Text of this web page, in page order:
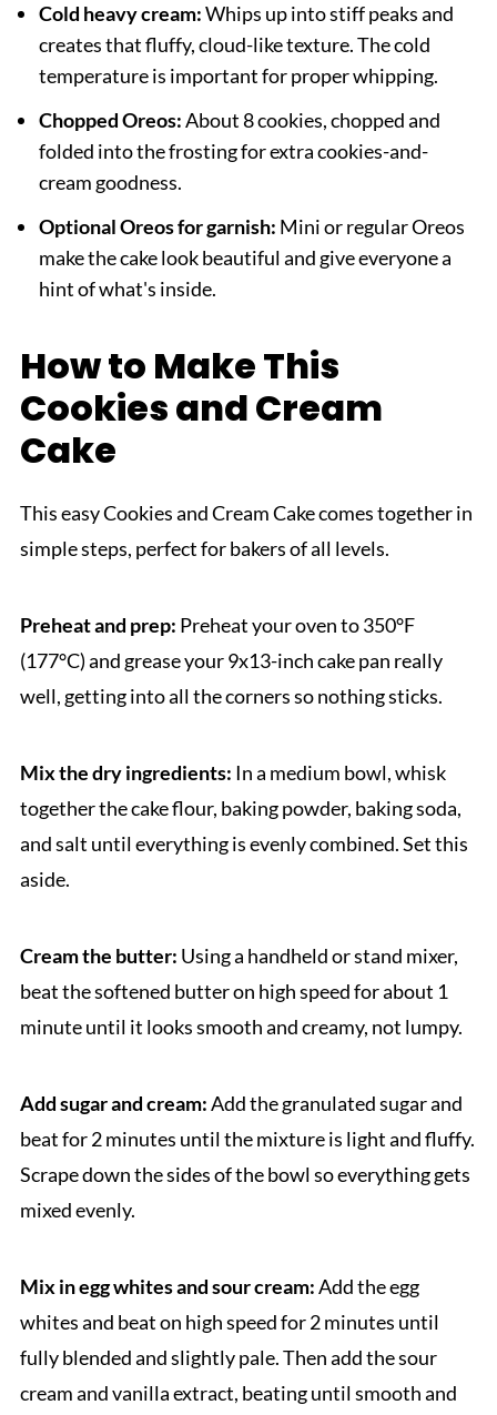
Cold heavy cream:Whips up into stiff peaks and
creates that fluffy, cloud-like texture. The cold
temperature is important for proper whipping.
Chopped Oreos:About 8 cookies, chopped and
folded into the frosting for extra cookies-and-
cream goodness.
Optional Oreos for garnish: Mini or regular Oreos
make the cake look beautiful and give everyone a
hint of what's inside.
How to Make This
Cookies and Cream
Cake
This easy Cookies and Cream Cake comes together in
simple steps, perfect for bakers of all levels.
Preheat and prep: Preheat your oven to 350°F
(177°C) and grease your 9x13-inch cake pan really
well, getting into all the corners so nothing sticks.
Mix the dry ingredients: In a medium bowl, whisk
together the cake flour, baking powder, baking soda,
and salt until everything is evenly combined. Set this
aside.
Cream the butter: Using a handheld or stand mixer,
beat the softened butter on high speed for about 1
minute until it looks smooth and creamy, not lumpy.
Add sugar and cream:Add the granulated sugar and
beat for 2 minutes until the mixture is light and fluffy.
Scrape down the sides of the bowl so everything gets
mixed evenly.
Mix in egg whites and sour cream:Add the egg
whites and beat on high speed for 2 minutes until
fully blended and slightly pale. Then add the sour
cream and vanilla extract, beating until smooth and